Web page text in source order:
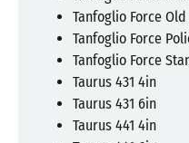
Tanfoglio Force
Tanfoglio Force
Tanfoglio Force
Taurus 431 4in
Taurus 431 6in
Taurus 441 4in